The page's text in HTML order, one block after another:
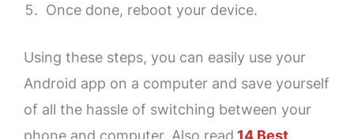
Once done, reboot your device.
Using these steps, you can easily use your
Android app on a computer and save yourself
of all the hassle of switching between your
phone and computer. Also read 14 Best